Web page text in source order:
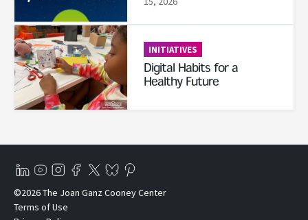
Read More
INITIATIVES
Digital Habits for a
Healthy Future
©2026 The Joan Ganz Cooney Center
Terms of Use